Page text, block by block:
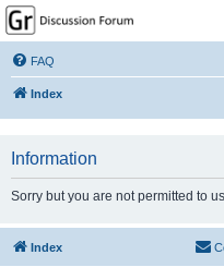
GPSrChive
Forum
A Premier GPSr Information Resource
FAQ
Index
Information
Sorry but you are not permitted to
Index